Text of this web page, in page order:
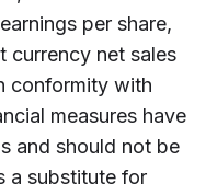
per share,
currency net sales
conformity with
measures have
and should not be
a substitute for